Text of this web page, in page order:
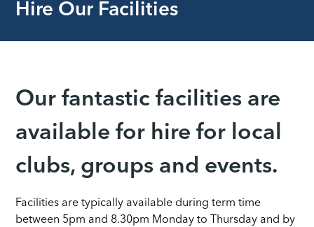
Hire Our Facilities
Our fantastic facilities are
available for hire for local
clubs, groups and events.
Facilities are typically available during term time
between 5pm and 8.30pm Monday to Thursday and by